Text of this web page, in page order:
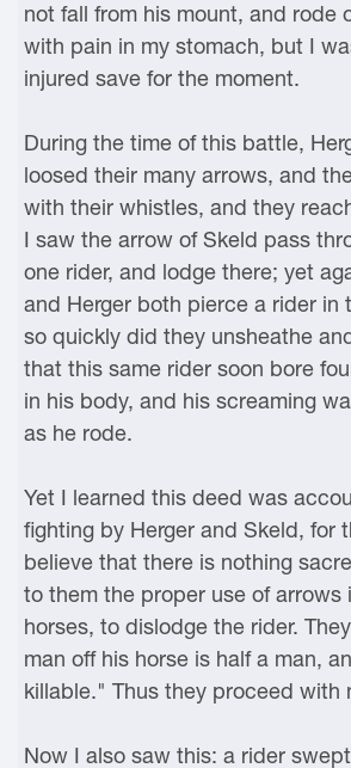
not fall from his mount, and rode
with pain in my stomach, but I
injured save for the moment.
During the time of this battle,
loosed their many arrows, and
with their whistles, and they
I saw the arrow of Skeld pass
one rider, and lodge there; yet
and Herger both pierce a rider in
so quickly did they unsheathe
that this same rider soon bore
in his body, and his screaming
as he rode.
Yet I learned this deed was
fighting by Herger and Skeld, for
believe that there is nothing
to them the proper use of arrows
horses, to dislodge the rider.
man off his horse is half a man,
killable." Thus they proceed with
Now I also saw this: a rider